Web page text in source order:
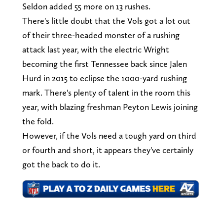
Seldon added 55 more on 13 rushes.
There's little doubt that the Vols got a lot out
of their three-headed monster of a rushing
attack last year, with the electric Wright
becoming the first Tennessee back since Jalen
Hurd in 2015 to eclipse the 1000-yard rushing
mark. There's plenty of talent in the room this
year, with blazing freshman Peyton Lewis joining
the fold.
However, if the Vols need a tough yard on third
or fourth and short, it appears they've certainly
got the back to do it.